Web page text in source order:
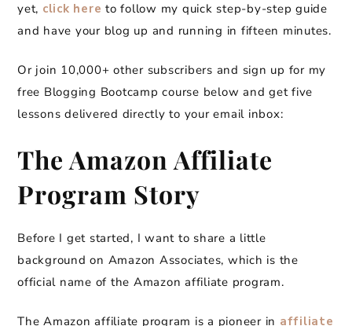
yet, click here to follow my quick step-by-step guide
and have your blog up and running in fifteen minutes.
Or join 10,000+ other subscribers and sign up for my
free Blogging Bootcamp course below and get five
lessons delivered directly to your email inbox:
The Amazon Affiliate
Program Story
Before I get started, I want to share a little
background on Amazon Associates, which is the
official name of the Amazon affiliate program.
The Amazon affiliate program is a pioneer in affiliate